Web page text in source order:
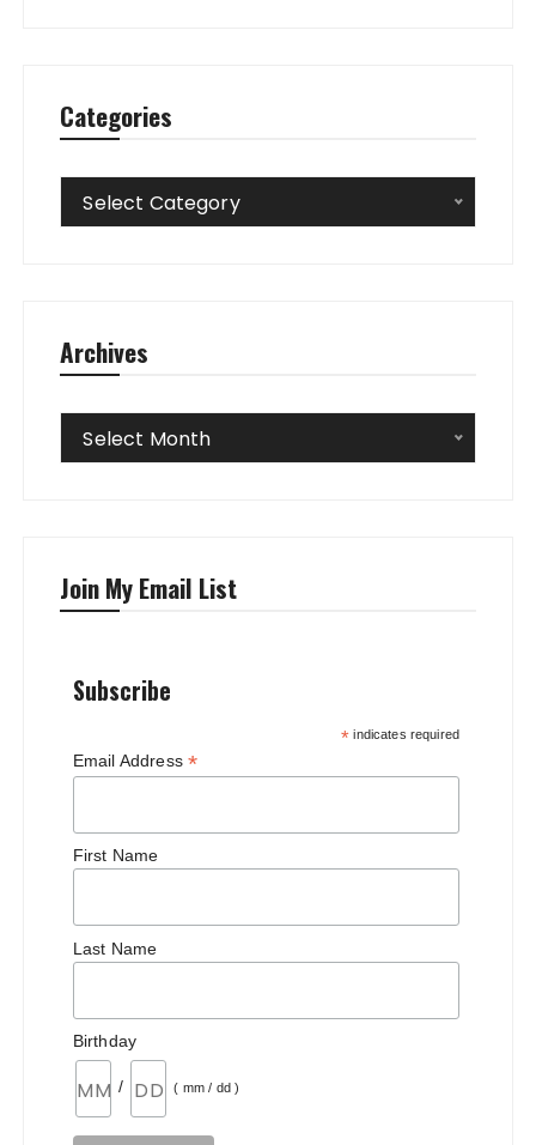
Categories
Categories
Select Category
Archives
Archives
Select Month
Join My Email List
Subscribe
* indicates required
Email Address *
First Name
Last Name
Birthday
/ ( mm / dd )